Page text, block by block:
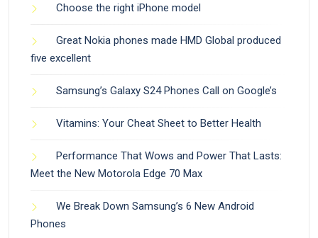
Choose the right iPhone model
Great Nokia phones made HMD Global produced
five excellent
Samsung’s Galaxy S24 Phones Call on Google’s
Vitamins: Your Cheat Sheet to Better Health
Performance That Wows and Power That Lasts:
Meet the New Motorola Edge 70 Max
We Break Down Samsung’s 6 New Android
Phones